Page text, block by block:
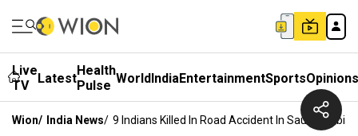
Live
TV
LatestHealth
Pulse WorldIndiaEntertainmentSportsOpinions
Wion/ India News/ 9 Indians Killed In Road Accident In Saudi Arabia,